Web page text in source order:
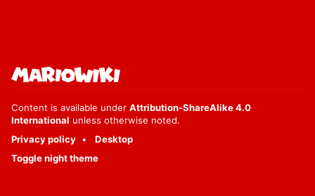
Content is available under Attribution-ShareAlike 4.0
International unless otherwise noted.
Privacy policy
Desktop
Toggle night theme